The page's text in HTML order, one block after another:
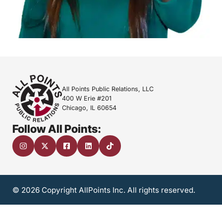
All Points Public Relations, LLC
400 W Erie #201
Chicago, IL 60654
Follow All Points:
© 2026 Copyright AllPoints Inc. All rights reserved.